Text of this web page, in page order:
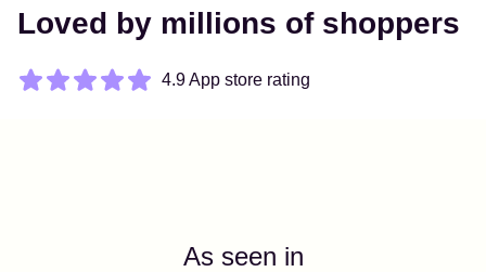
Loved by millions of shoppers
4.9 App store rating
As seen in